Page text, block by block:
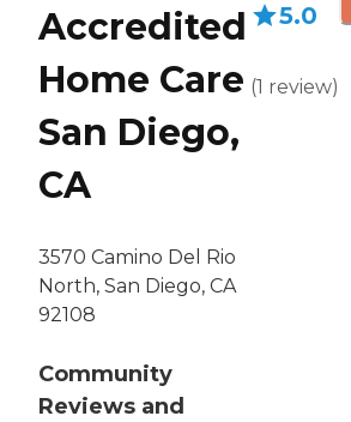
Accredited
Home Care
San Diego,
CA
3570 Camino Del Rio
North, San Diego, CA
92108
Community
Reviews and
5.0
(1 review)